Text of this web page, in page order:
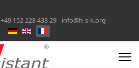
+49 152 228 433 29 info@h-s-k.org
Sélectionnez votre langue